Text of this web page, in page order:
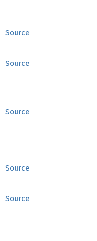
Source
Source
Source
Source
Source